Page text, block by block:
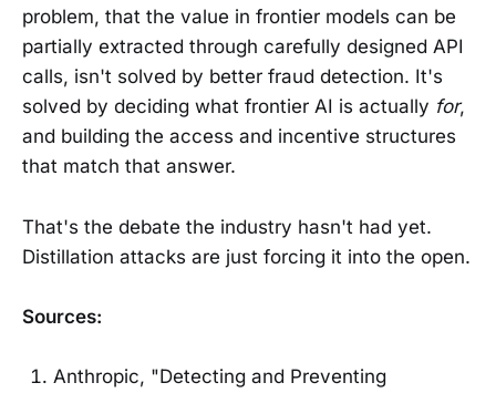
problem, that the value in frontier models can be
partially extracted through carefully designed API
calls, isn't solved by better fraud detection. It's
solved by deciding what frontier AI is actually for,
and building the access and incentive structures
that match that answer.
That's the debate the industry hasn't had yet.
Distillation attacks are just forcing it into the open.
Sources:
Anthropic, "Detecting and Preventing